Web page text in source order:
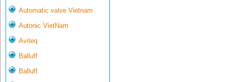
Automatic valve Vietnam
Autonic VietNam
Aviteq
Balluff
Balluff